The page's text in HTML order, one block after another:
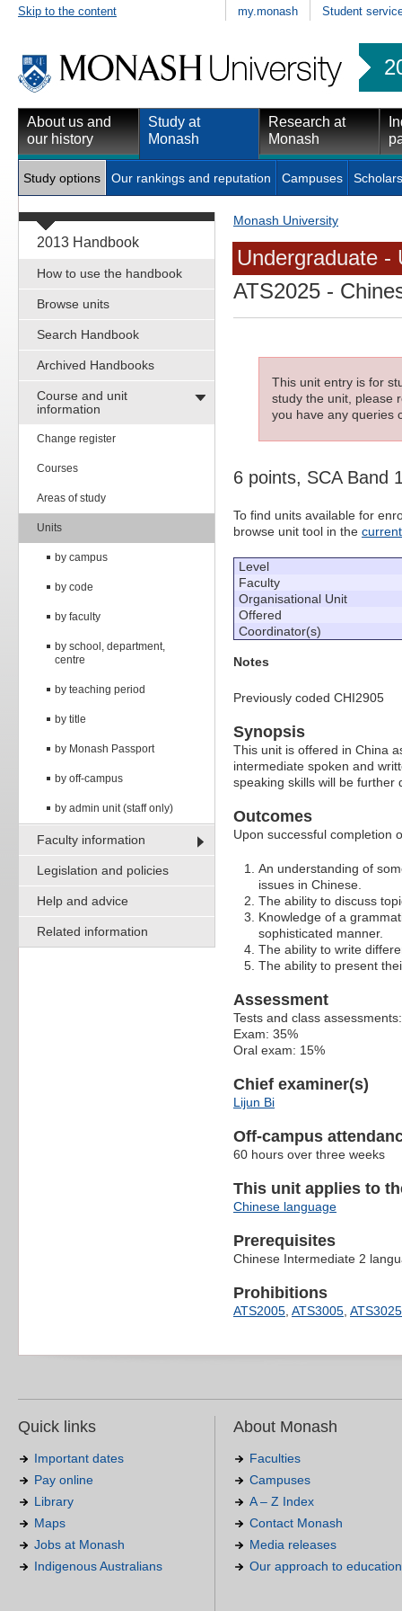
Skip to the content my.monash Student
About us and
our history
Study at
Monash
Research at
Monash
Study options Our rankings and reputation Campuses
2013 Handbook
How to use the handbook
Browse units
Search Handbook
Archived Handbooks
Course and unit
information
Change register
Courses
Areas of study
Units
by campus
by code
by faculty
by school, department,
centre
by teaching period
by title
by Monash Passport
by off-campus
by admin unit (staff only)
Faculty information
Legislation and policies
Help and advice
Related information
Monash University
Undergraduate -
ATS2025 -
This unit entry is for
study the unit, please
you have any queries
6 points, SCA Band
To find units available for
browse unit tool in the
Level
Faculty
Organisational Unit
Offered
Coordinator(s)
Notes
Previously coded CHI2905
Synopsis
This unit is offered in China
intermediate spoken and
speaking skills will be further
Outcomes
Upon successful completion
An understanding of
issues in Chinese.
The ability to discuss
Knowledge of a
sophisticated manner.
The ability to write
The ability to present
Assessment
Tests and class
Exam: 35%
Oral exam: 15%
Chief examiner(s)
Lijun Bi
Off-campus
60 hours over three weeks
This unit applies to
Chinese language
Prerequisites
Chinese Intermediate 2
Prohibitions
ATS2005, ATS3005, ATS3025
Quick links
Important dates
Pay online
Library
Maps
Jobs at Monash
Indigenous Australians
About Monash
Faculties
Campuses
A – Z Index
Contact Monash
Media releases
Our approach to education